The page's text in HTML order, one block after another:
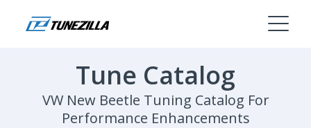
Tune Catalog
VW New Beetle Tuning Catalog For
Performance Enhancements